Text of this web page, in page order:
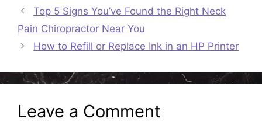
Top 5 Signs You’ve Found the Right Neck
Pain Chiropractor Near You
How to Refill or Replace Ink in an HP Printer
Leave a Comment